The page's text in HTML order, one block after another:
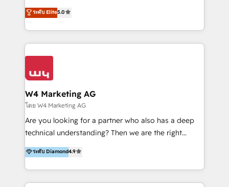
tomar decisiones basadas en datos. 🌎 Highlights:
5+ años como partner HubSpot 100+
IA en múltiples industrias. 👉 ¿Listo para transformar
procesos comerciales de las empresas en
Latinoamérica, con un enfoque en Marketing, Ventas
y Servicio al Cliente. Somos un equipo de trabajo
multidisciplinario de alto rendimiento, con
conocimiento y experiencia enfocado en: 1.
clientes 2. Mejorar la experiencia del cliente 3.
Asegurar resultados medibles Nos especializamos
en bancos, seguros, e-commerce, Desarrolladores
Inmobiliarios y Empresas Distribuidoras de
Productos
ระดับ Elite5.0
W4 Marketing AG
โดย W4 Marketing AG
Are you looking for a partner who also has a deep
technical understanding? Then we are the right
partner. Efficiency through Technology in Marketing
& Sales! Since 1994, we constantly seek and develop
new digital solutions that allow marketing and sales
to get done faster, better, and at lower costs. W4' s
ระดับ Diamond4.9